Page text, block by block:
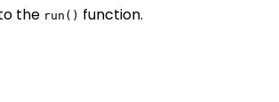
the run() function.